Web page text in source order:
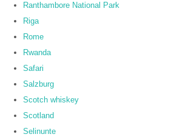
Ranthambore National Park
Riga
Rome
Rwanda
Safari
Salzburg
Scotch whiskey
Scotland
Selinunte